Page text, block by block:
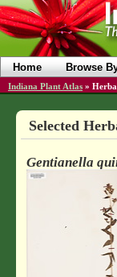
Home Browse
Indiana Plant Atlas »
Selected
Gentianella